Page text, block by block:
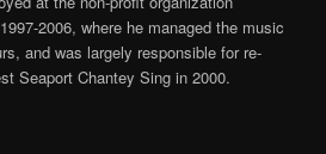
2006, where he managed the music
and was largely responsible for re-
Seaport Chantey Sing in 2000.